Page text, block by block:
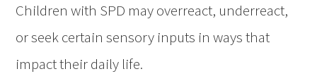
Children with SPD may overreact, underreact,
or seek certain sensory inputs in ways that
impact their daily life.